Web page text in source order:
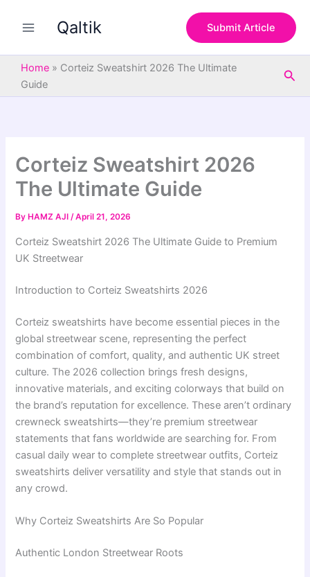
Qaltik Submit Article
Home » Corteiz Sweatshirt 2026 The Ultimate
Guide
Corteiz Sweatshirt 2026
The Ultimate Guide
By HAMZ AJI/April 21, 2026
Corteiz Sweatshirt 2026 The Ultimate Guide to Premium
UK Streetwear
Introduction to Corteiz Sweatshirts 2026
Corteiz sweatshirts have become essential pieces in the
global streetwear scene, representing the perfect
combination of comfort, quality, and authentic UK street
culture. The 2026 collection brings fresh designs,
innovative materials, and exciting colorways that build on
the brand’s reputation for excellence. These aren’t ordinary
crewneck sweatshirts—they’re premium streetwear
statements that fans worldwide are searching for. From
casual daily wear to complete streetwear outfits, Corteiz
sweatshirts deliver versatility and style that stands out in
any crowd.
Why Corteiz Sweatshirts Are So Popular
Authentic London Streetwear Roots